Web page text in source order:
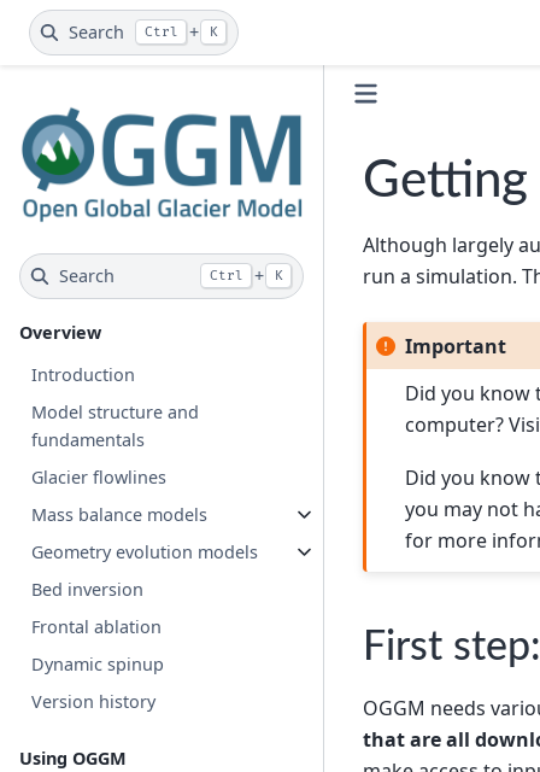
Search Ctrl + K
Search Ctrl + K
Overview
Introduction
Model structure and
fundamentals
Glacier flowlines
Mass balance models
Geometry evolution models
Bed inversion
Frontal ablation
Dynamic spinup
Version history
Using OGGM
Getting
Although largely
run a simulation.
Important
Did you know
computer?
Did you know
you may not
for more
First
OGGM needs
that are all